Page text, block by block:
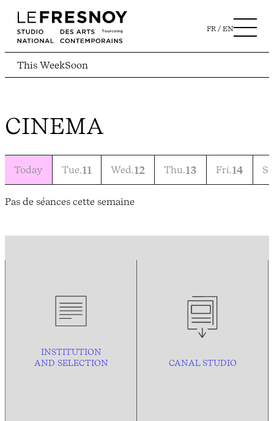
FR EN
This WeekSoon
CINEMA
Today Tue.11 Wed.12 Thu.13 Fri.14
Pas de séances cette semaine
INSTITUTION
AND SELECTION CANAL STUDIO